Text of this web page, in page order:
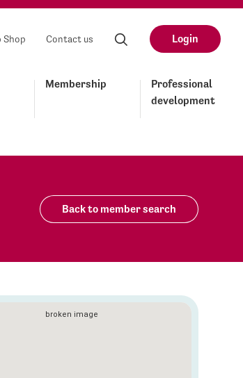
Shop Contact us Login
Membership
Professional
development
Back to member search